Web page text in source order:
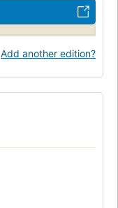
Add another edition?